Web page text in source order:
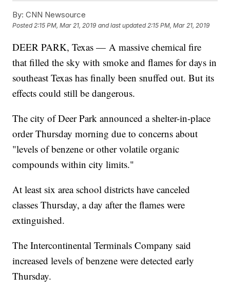
By: CNN Newsource
Posted2:15 PM, Mar 21, 2019 and last updated 2:15 PM, Mar 21, 2019
DEER PARK, Texas — A massive chemical fire
that filled the sky with smoke and flames for days in
southeast Texas has finally been snuffed out. But its
effects could still be dangerous.
The city of Deer Park announced a shelter-in-place
order Thursday morning due to concerns about
"levels of benzene or other volatile organic
compounds within city limits."
At least six area school districts have canceled
classes Thursday, a day after the flames were
extinguished.
The Intercontinental Terminals Company said
increased levels of benzene were detected early
Thursday.